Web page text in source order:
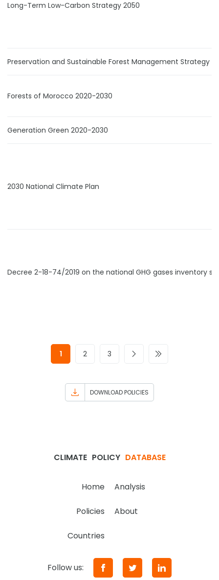
Long-Term Low-Carbon Strategy 2050
Preservation and Sustainable Forest Management Strategy
Forests of Morocco 2020-2030
Generation Green 2020-2030
2030 National Climate Plan
Decree 2-18-74/2019 on the national GHG gases inventory
1 2 3
DOWNLOAD POLICIES
CLIMATE POLICY DATABASE
Home Analysis
Policies About
Countries
Follow us: